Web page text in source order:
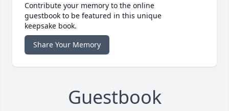
Contribute your memory to the online
guestbook to be featured in this unique
keepsake book.
Share Your Memory
Guestbook